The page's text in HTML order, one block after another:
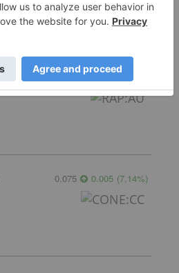
0.03 -0.001 (-3.23
0.075 0.005 (7.14%)